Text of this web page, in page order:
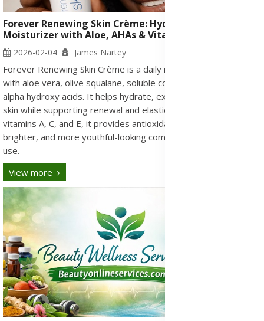
Forever Renewing Skin Crème: Hydrating Anti-Aging
Moisturizer with Aloe, AHAs & Vitamins A, C, E
2026-02-04 James Nartey
Forever Renewing Skin Crème is a daily moisturizing formula
with aloe vera, olive squalane, soluble collagen, and fruit-based
alpha hydroxy acids. It helps hydrate, exfoliate, and smooth the
skin while supporting renewal and elasticity. Enriched with
vitamins A, C, and E, it provides antioxidant care for a softer,
brighter, and more youthful-looking complexion with regular
use.
View more